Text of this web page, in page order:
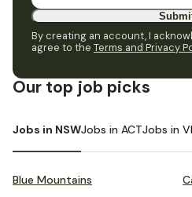
By creating an account, I
agree to the Terms and Privacy
Our top job picks
Jobs in NSWJobs in ACTJobs in
Blue Mountains